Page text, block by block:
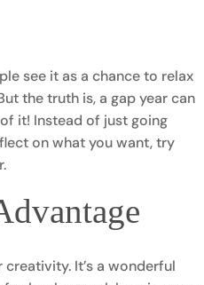
see it as a chance to relax
the truth is, a gap year can
it! Instead of just going
on what you want, try
It’s a wonderful